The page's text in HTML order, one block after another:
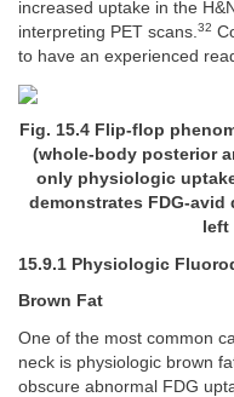
increased uptake in the
interpreting PET scans.32
to have an experienced
Fig. 15.4 Flip-flop
(whole-body posterior
only physiologic
demonstrates FDG-
15.9.1 Physiologic
Brown Fat
One of the most common
neck is physiologic brown
obscure abnormal FDG